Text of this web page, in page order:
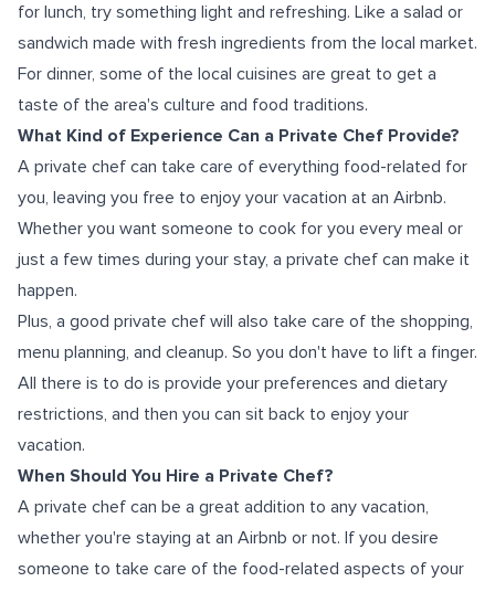
for lunch, try something light and refreshing. Like a salad or
sandwich made with fresh ingredients from the local market.
For dinner, some of the local cuisines are great to get a
taste of the area's culture and food traditions.
What Kind of Experience Can a Private Chef Provide?
A private chef can take care of everything food-related for
you, leaving you free to enjoy your vacation at an Airbnb.
Whether you want someone to cook for you every meal or
just a few times during your stay, a private chef can make it
happen.
Plus, a good private chef will also take care of the shopping,
menu planning, and cleanup. So you don't have to lift a finger.
All there is to do is provide your preferences and dietary
restrictions, and then you can sit back to enjoy your
vacation.
When Should You Hire a Private Chef?
A private chef can be a great addition to any vacation,
whether you're staying at an Airbnb or not. If you desire
someone to take care of the food-related aspects of your